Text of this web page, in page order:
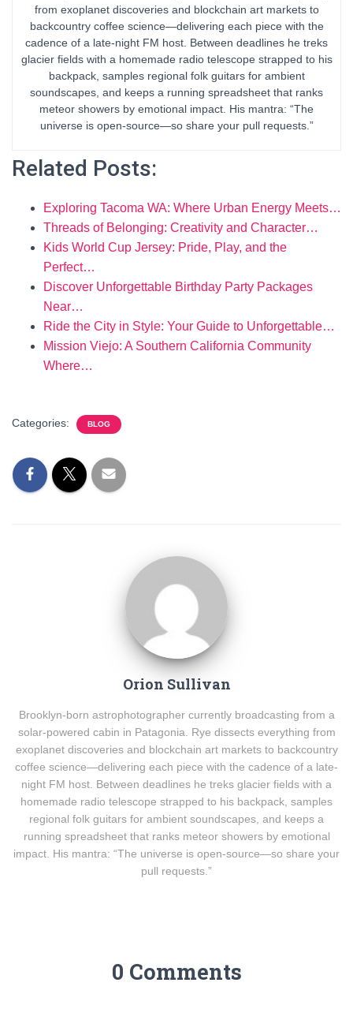
from exoplanet discoveries and blockchain art markets to
backcountry coffee science—delivering each piece with the
cadence of a late-night FM host. Between deadlines he treks
glacier fields with a homemade radio telescope strapped to his
backpack, samples regional folk guitars for ambient
soundscapes, and keeps a running spreadsheet that ranks
meteor showers by emotional impact. His mantra: “The
universe is open-source—so share your pull requests.”
Related Posts:
Exploring Tacoma WA: Where Urban Energy Meets…
Threads of Belonging: Creativity and Character…
Kids World Cup Jersey: Pride, Play, and the
Perfect…
Discover Unforgettable Birthday Party Packages
Near…
Ride the City in Style: Your Guide to Unforgettable…
Mission Viejo: A Southern California Community
Where…
Categories: BLOG
Orion Sullivan
Brooklyn-born astrophotographer currently broadcasting from a
solar-powered cabin in Patagonia. Rye dissects everything from
exoplanet discoveries and blockchain art markets to backcountry
coffee science—delivering each piece with the cadence of a late-
night FM host. Between deadlines he treks glacier fields with a
homemade radio telescope strapped to his backpack, samples
regional folk guitars for ambient soundscapes, and keeps a
running spreadsheet that ranks meteor showers by emotional
impact. His mantra: “The universe is open-source—so share your
pull requests.”
0 Comments